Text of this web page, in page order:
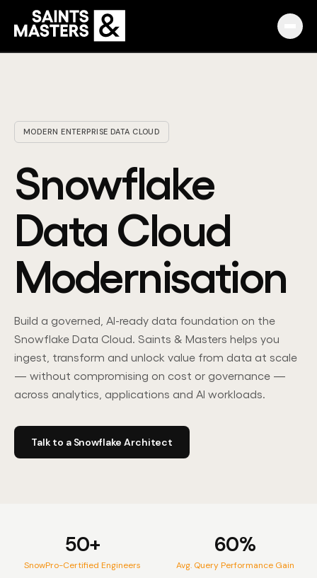
Pulse
Marketplace
English Македонски Slovenija
Contact Us
MODERN ENTERPRISE DATA CLOUD
Snowflake
Data Cloud
Modernisation
Build a governed, AI-ready data foundation on the
Snowflake Data Cloud. Saints & Masters helps you
ingest, transform and unlock value from data at scale
— without compromising on cost or governance —
across analytics, applications and AI workloads.
Talk to a Snowflake Architect
Select Services Partner
L
50+
SnowPro-Certified Engineers
60%
Avg. Query Performance Gain